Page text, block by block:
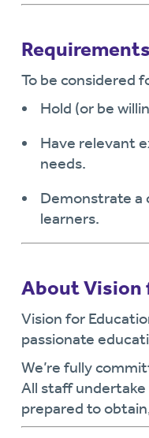
Requirements
To be considered
Hold (or be
Have relevant
needs.
Demonstrate a
learners.
About Vision
Vision for
passionate
We’re fully
All staff
prepared to